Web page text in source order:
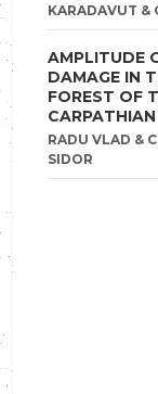
KARADAVUT &
AMPLITUDE
DAMAGE IN
FOREST OF
RADU VLAD &
SIDOR